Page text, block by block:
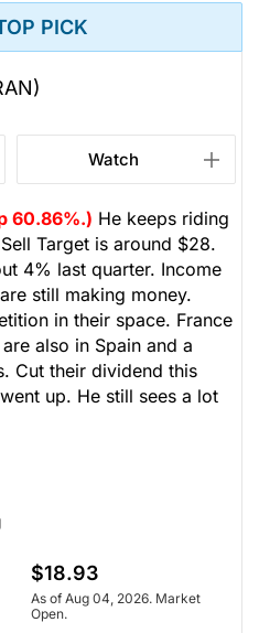
PICK
Watch
60.86%.) He keeps riding
Target is around $28.
4% last quarter. Income
still making money.
in their space. France
also in Spain and a
Cut their dividend this
up. He still sees a lot
$18.93
As of Aug 04, 2026. Market
Open.